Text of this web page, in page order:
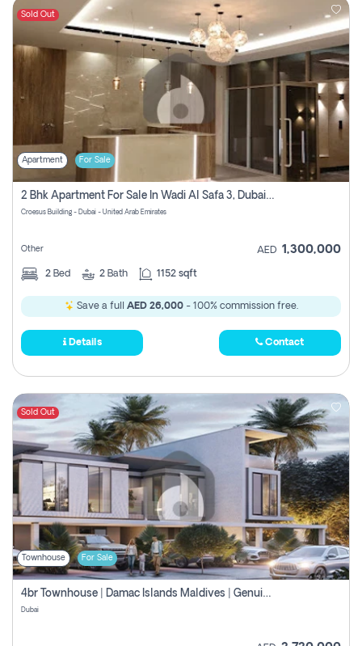
Sold Out
Apartment For Sale
2 Bhk Apartment For Sale In Wadi Al Safa 3, Dubai - Direct From Owner
Croesus Building - Dubai - United Arab Emirates
Other AED 1,300,000
2 Bed 2 Bath 1152 sqft
Save a full AED 26,000- 100% commission free.
Details Contact
Sold Out
Townhouse For Sale
4br Townhouse | Damac Islands Maldives | Genuine Resale | Payment Plan
Dubai